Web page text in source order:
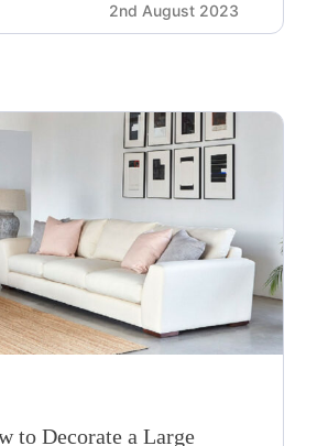
2nd August 2023
to Decorate a Large